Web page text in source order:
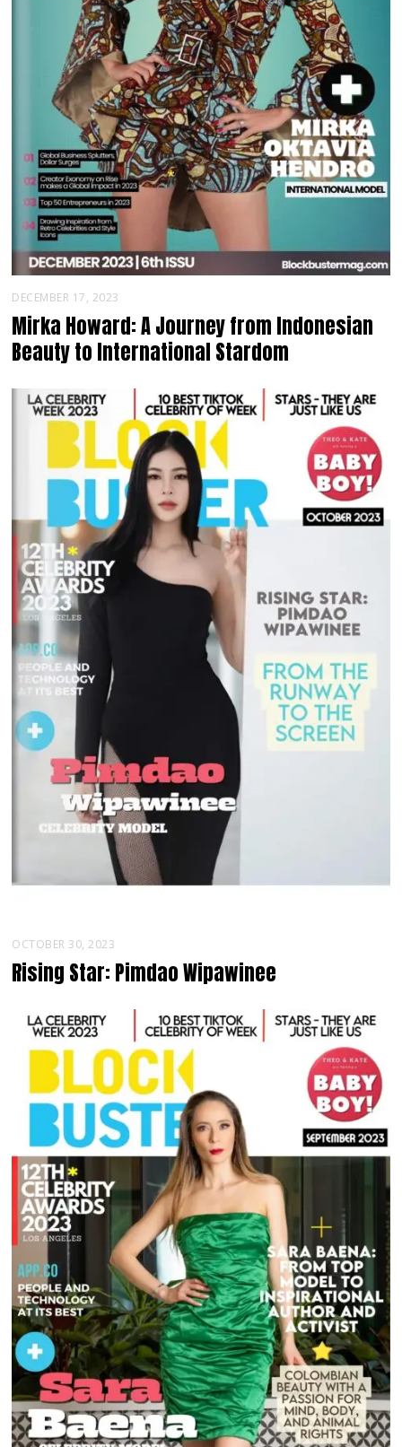
DECEMBER 17, 2023
Mirka Howard: A Journey from Indonesian
Beauty to International Stardom
OCTOBER 30, 2023
Rising Star: Pimdao Wipawinee